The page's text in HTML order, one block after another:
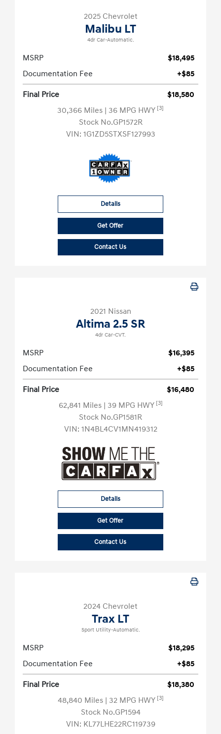
2025 Chevrolet
Malibu LT
4dr Car-Automatic.
MSRP
$18,495
Documentation Fee
+$85
Final Price
$18,580
30,366 Miles | 36 MPG HWY [3]
Stock No.GP1572R
VIN: 1G1ZD5STXSF127993
Details
Get Offer
Contact Us
2021 Nissan
Altima 2.5 SR
4dr Car-CVT.
MSRP
$16,395
Documentation Fee
+$85
Final Price
$16,480
62,841 Miles | 39 MPG HWY [3]
Stock No.GP1581R
VIN: 1N4BL4CV1MN419312
Details
Get Offer
Contact Us
2024 Chevrolet
Trax LT
Sport Utility-Automatic.
MSRP
$18,295
Documentation Fee
+$85
Final Price
$18,380
48,840 Miles | 32 MPG HWY [3]
Stock No.GP1594
VIN: KL77LHE22RC119739